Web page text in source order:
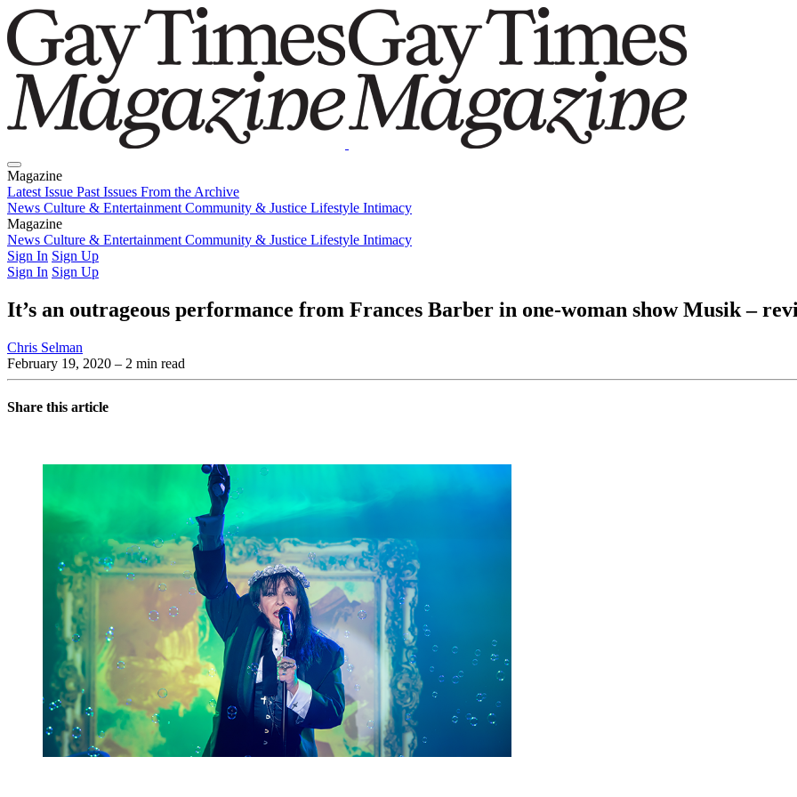
Magazine
Latest Issue Past Issues From the Archive
News Culture & Entertainment Community & Justice Lifestyle Intimacy
Magazine
Latest IssuePast IssuesFrom the Archive
News Culture & Entertainment Community & Justice Lifestyle Intimacy
Sign In Sign Up
Sign In Sign Up
It’s an outrageous performance from Frances Barber in one-woman show Musik –
Chris Selman
February 19, 2020 – 2 min read
Share this article